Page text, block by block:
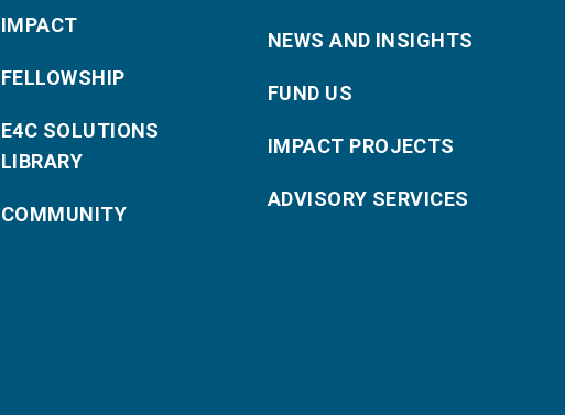
IMPACT
FELLOWSHIP
E4C SOLUTIONS
LIBRARY
COMMUNITY
NEWS AND INSIGHTS
FUND US
IMPACT PROJECTS
ADVISORY SERVICES